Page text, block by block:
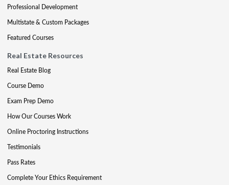
Professional Development
Multistate & Custom Packages
Featured Courses
Real Estate Resources
Real Estate Blog
Course Demo
Exam Prep Demo
How Our Courses Work
Online Proctoring Instructions
Testimonials
Pass Rates
Complete Your Ethics Requirement